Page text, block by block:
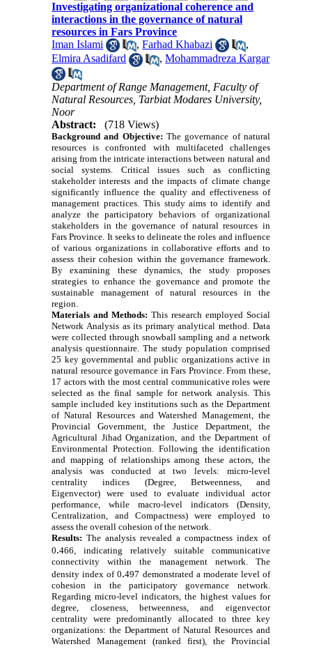
Investigating organizational coherence and
interactions in the governance of natural
resources in Fars Province
Iman Islami
,Farhad Khabazi
,
Elmira Asadifard
,Mohammadreza Kargar
Department of Range Management, Faculty of
Natural Resources, Tarbiat Modares University,
Noor
Abstract:
(718 Views)
Background and Objective: The governance of natural
resources is confronted with multifaceted challenges
arising from the intricate interactions between natural and
social systems. Critical issues such as conflicting
stakeholder interests and the impacts of climate change
significantly influence the quality and effectiveness of
management practices. This study aims to identify and
analyze the participatory behaviors of organizational
stakeholders in the governance of natural resources in
Fars Province. It seeks to delineate the roles and influence
of various organizations in collaborative efforts and to
assess their cohesion within the governance framework.
By examining these dynamics, the study proposes
strategies to enhance the governance and promote the
sustainable management of natural resources in the
region.
Materials and Methods: This research employed Social
Network Analysis as its primary analytical method. Data
were collected through snowball sampling and a network
analysis questionnaire. The study population comprised
25 key governmental and public organizations active in
natural resource governance in Fars Province. From these,
17 actors with the most central communicative roles were
selected as the final sample for network analysis. This
sample included key institutions such as the Department
of Natural Resources and Watershed Management, the
Provincial Government, the Justice Department, the
Agricultural Jihad Organization, and the Department of
Environmental Protection. Following the identification
and mapping of relationships among these actors, the
analysis was conducted at two levels: micro-level
centrality indices (Degree, Betweenness, and
Eigenvector) were used to evaluate individual actor
performance, while macro-level indicators (Density,
Centralization, and Compactness) were employed to
assess the overall cohesion of the network.
Results: The analysis revealed a compactness index of
0.466, indicating relatively suitable communicative
connectivity within the management network. The
density index of 0.497 demonstrated a moderate level of
cohesion in the participatory governance network.
Regarding micro-level indicators, the highest values for
degree, closeness, betweenness, and eigenvector
centrality were predominantly allocated to three key
organizations: the Department of Natural Resources and
Watershed Management (ranked first), the Provincial